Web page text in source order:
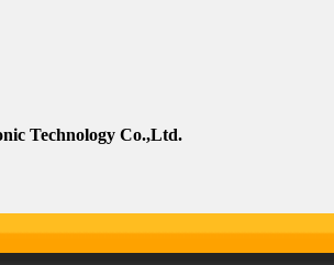
Technology Co.,Ltd.